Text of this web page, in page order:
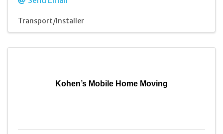
Transport/Installer
Kohen’s Mobile Home Moving